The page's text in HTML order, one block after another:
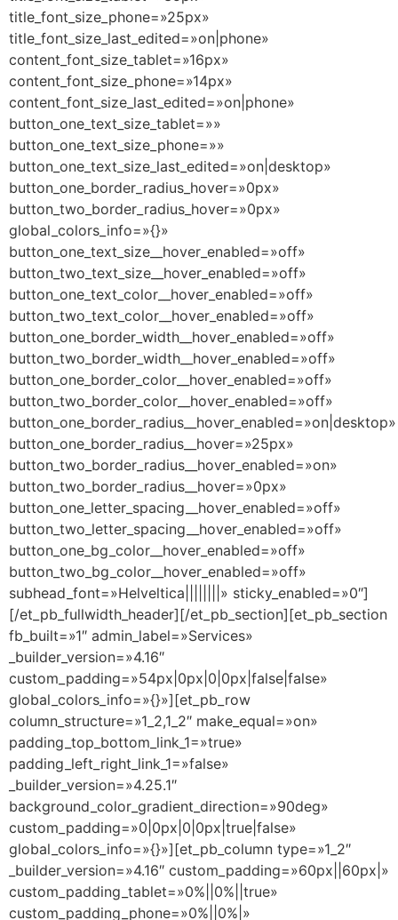
title_font_size_phone=»25px»
title_font_size_last_edited=»on|phone»
content_font_size_tablet=»16px»
content_font_size_phone=»14px»
content_font_size_last_edited=»on|phone»
button_one_text_size_tablet=»»
button_one_text_size_phone=»»
button_one_text_size_last_edited=»on|desktop»
button_one_border_radius_hover=»0px»
button_two_border_radius_hover=»0px»
global_colors_info=»{}»
button_one_text_size__hover_enabled=»off»
button_two_text_size__hover_enabled=»off»
button_one_text_color__hover_enabled=»off»
button_two_text_color__hover_enabled=»off»
button_one_border_width__hover_enabled=»off»
button_two_border_width__hover_enabled=»off»
button_one_border_color__hover_enabled=»off»
button_two_border_color__hover_enabled=»off»
button_one_border_radius__hover_enabled=»on|desktop»
button_one_border_radius__hover=»25px»
button_two_border_radius__hover_enabled=»on»
button_two_border_radius__hover=»0px»
button_one_letter_spacing__hover_enabled=»off»
button_two_letter_spacing__hover_enabled=»off»
button_one_bg_color__hover_enabled=»off»
button_two_bg_color__hover_enabled=»off»
subhead_font=»Helveltica||||||||» sticky_enabled=»0″]
[/et_pb_fullwidth_header][/et_pb_section][et_pb_section
fb_built=»1″ admin_label=»Services»
_builder_version=»4.16″
custom_padding=»54px|0px|0|0px|false|false»
global_colors_info=»{}»][et_pb_row
column_structure=»1_2,1_2″ make_equal=»on»
padding_top_bottom_link_1=»true»
padding_left_right_link_1=»false»
_builder_version=»4.25.1″
background_color_gradient_direction=»90deg»
custom_padding=»0|0px|0|0px|true|false»
global_colors_info=»{}»][et_pb_column type=»1_2″
_builder_version=»4.16″ custom_padding=»60px||60px|»
custom_padding_tablet=»0%||0%||true»
custom_padding_phone=»0%||0%|»